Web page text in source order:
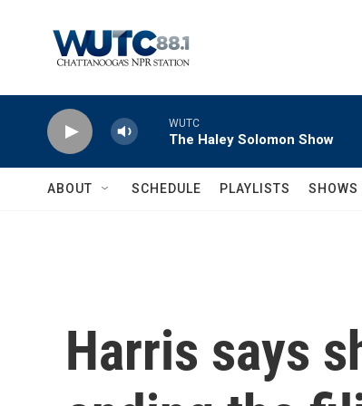
WUTC
The Haley Solomon Show
ABOUT SCHEDULE PLAYLISTS SHOWS
Harris says